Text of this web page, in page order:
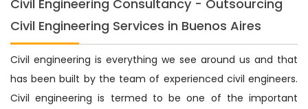
Civil Engineering Consultancy - Outsourcing
Civil Engineering Services in Buenos Aires
Civil engineering is everything we see around us and that
has been built by the team of experienced civil engineers.
Civil engineering is termed to be one of the important